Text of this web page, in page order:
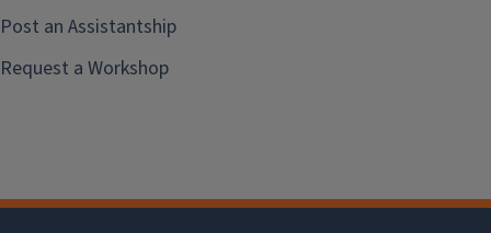
Post an Assistantship
Request a Workshop